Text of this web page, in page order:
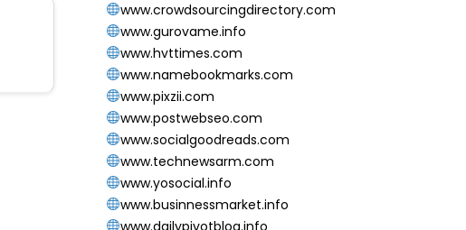
www.crowdsourcingdirectory.com
www.gurovame.info
www.hvttimes.com
www.namebookmarks.com
www.pixzii.com
www.postwebseo.com
www.socialgoodreads.com
www.technewsarm.com
www.yosocial.info
www.businnessmarket.info
www.dailypivotblog.info